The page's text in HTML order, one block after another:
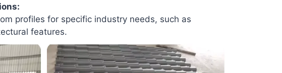
profiles for specific industry needs, such as
features.